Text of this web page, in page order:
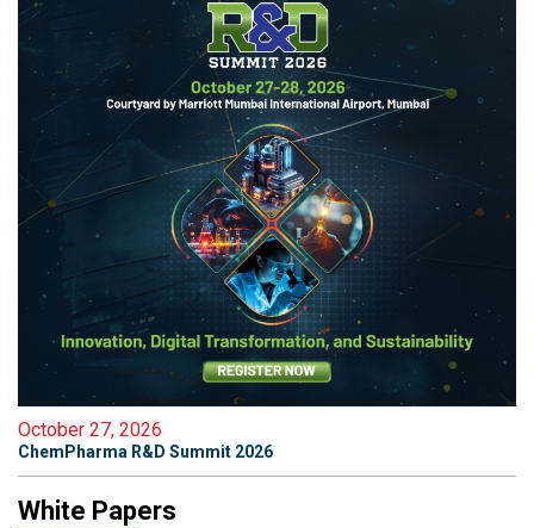
October 27, 2026
ChemPharma R&D Summit 2026
White Papers